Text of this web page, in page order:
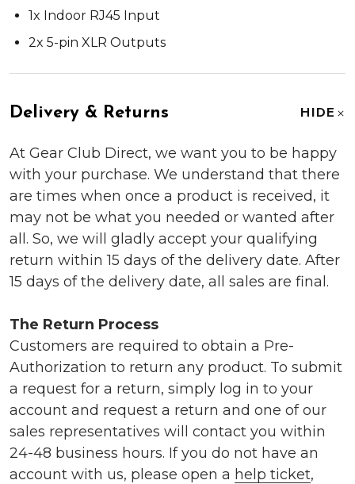
1x Indoor RJ45 Input
2x 5-pin XLR Outputs
Delivery & Returns HIDE
At Gear Club Direct, we want you to be happy
with your purchase. We understand that there
are times when once a product is received, it
may not be what you needed or wanted after
all. So, we will gladly accept your qualifying
return within 15 days of the delivery date. After
15 days of the delivery date, all sales are final.
The Return Process
Customers are required to obtain a Pre-
Authorization to return any product. To submit
a request for a return, simply log in to your
account and request a return and one of our
sales representatives will contact you within
24-48 business hours. If you do not have an
account with us, please open a help ticket,